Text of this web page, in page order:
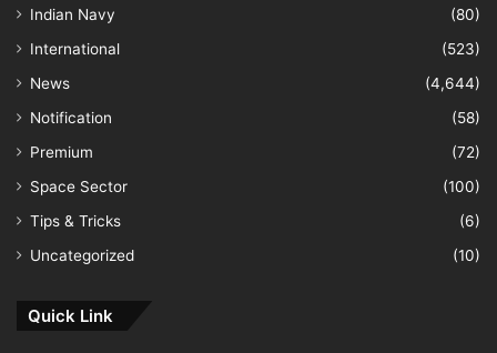
Indian Navy
(80)
International
(523)
News
(4,644)
Notification
(58)
Premium
(72)
Space Sector
(100)
Tips & Tricks
(6)
Uncategorized
(10)
Quick Link